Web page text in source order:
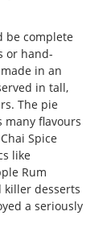
be complete
or hand-
in an
in tall,
The pie
many flavours
Spice
like
Rum
killer desserts
a seriously